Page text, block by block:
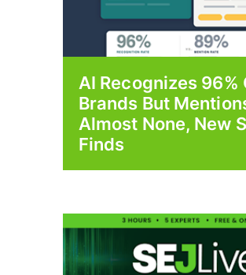
AI Recognizes 96%
Brands But
Almost None, New
Finds